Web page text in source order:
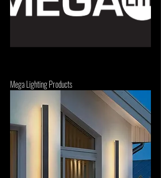
Mega Lighting Products